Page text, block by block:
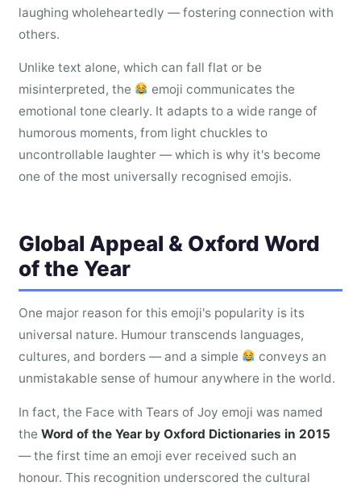
laughing wholeheartedly — fostering connection with
others.
Unlike text alone, which can fall flat or be
misinterpreted, the
emoji communicates the
emotional tone clearly. It adapts to a wide range of
humorous moments, from light chuckles to
uncontrollable laughter — which is why it's become
one of the most universally recognised emojis.
Global Appeal & Oxford Word
of the Year
One major reason for this emoji's popularity is its
universal nature. Humour transcends languages,
cultures, and borders — and a simple
conveys an
unmistakable sense of humour anywhere in the world.
In fact, the Face with Tears of Joy emoji was named
the Word of the Year by Oxford Dictionaries in 2015
— the first time an emoji ever received such an
honour. This recognition underscored the cultural